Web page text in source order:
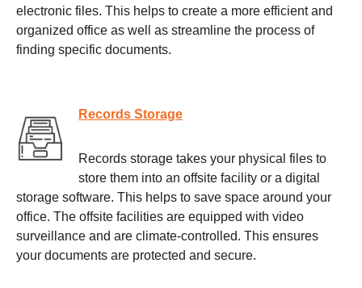
electronic files. This helps to create a more efficient and
organized office as well as streamline the process of
finding specific documents.
Records Storage
Records storage takes your physical files to
store them into an offsite facility or a digital
storage software. This helps to save space around your
office. The offsite facilities are equipped with video
surveillance and are climate-controlled. This ensures
your documents are protected and secure.